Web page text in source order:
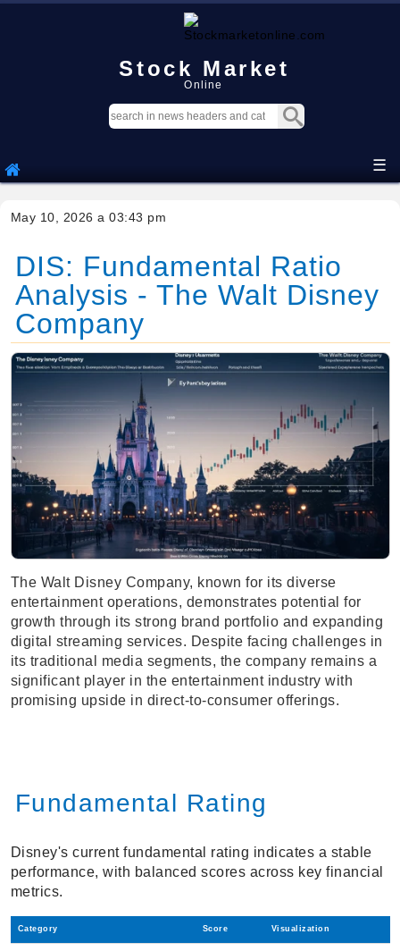
Stock Market
Online
☰
May 10, 2026 a 03:43 pm
DIS: Fundamental Ratio
Analysis - The Walt Disney
Company
The Walt Disney Company, known for its diverse
entertainment operations, demonstrates potential for
growth through its strong brand portfolio and expanding
digital streaming services. Despite facing challenges in
its traditional media segments, the company remains a
significant player in the entertainment industry with
promising upside in direct-to-consumer offerings.
Fundamental Rating
Disney's current fundamental rating indicates a stable
performance, with balanced scores across key financial
metrics.
Category Score Visualization